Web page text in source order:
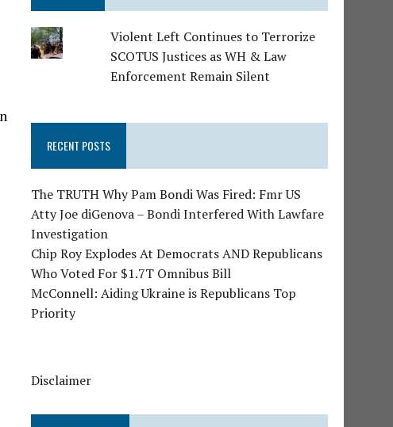
Violent Left Continues to Terrorize
SCOTUS Justices as WH & Law
Enforcement Remain Silent
RECENT POSTS
The TRUTH Why Pam Bondi Was Fired: Fmr US
Atty Joe diGenova – Bondi Interfered With Lawfare
Investigation
Chip Roy Explodes At Democrats AND Republicans
Who Voted For $1.7T Omnibus Bill
McConnell: Aiding Ukraine is Republicans Top
Priority
Disclaimer